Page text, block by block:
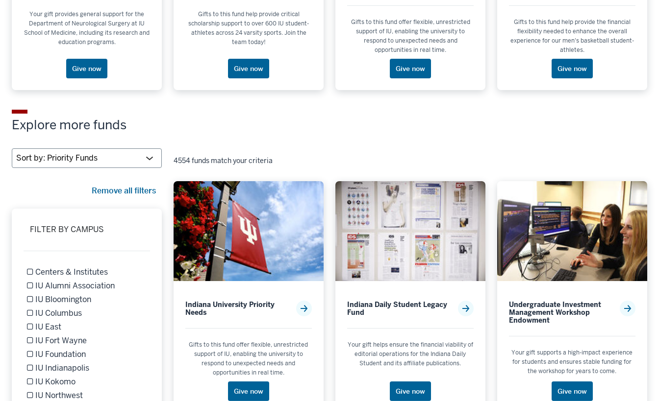
Your gift provides general support for the
Department of Neurological Surgery at IU
School of Medicine, including its research and
education programs.
Give now
Gifts to this fund help provide critical
scholarship support to over 600 IU student-
athletes across 24 varsity sports. Join the
team today!
Give now
Gifts to this fund offer flexible, unrestricted
support of IU, enabling the university to
respond to unexpected needs and
opportunities in real time.
Give now
Gifts to this fund help provide the financial
flexibility needed to enhance the overall
experience for our men's basketball student-
athletes.
Give now
Explore more funds
4554 funds match your criteria
Sort
by:
Remove all filters
FILTER BY CAMPUS
Centers & Institutes
Refine by Filter by Campus: Centers & Institutes
IU Alumni Association
Refine by Filter by Campus: IU Alumni Association
IU Bloomington
Refine by Filter by Campus: IU Bloomington
IU Columbus
Refine by Filter by Campus: IU Columbus
IU East
Refine by Filter by Campus: IU East
IU Fort Wayne
Refine by Filter by Campus: IU Fort Wayne
IU Foundation
Refine by Filter by Campus: IU Foundation
IU Indianapolis
Refine by Filter by Campus: IU Indianapolis
IU Kokomo
Refine by Filter by Campus: IU Kokomo
IU Northwest
Indiana University Priority
Needs
Gifts to this fund offer flexible, unrestricted
support of IU, enabling the university to
respond to unexpected needs and
opportunities in real time.
Give now
Indiana Daily Student Legacy
Fund
Your gift helps ensure the financial viability of
editorial operations for the Indiana Daily
Student and its affiliate publications.
Give now
Undergraduate Investment
Management Workshop
Endowment
Your gift supports a high-impact experience
for students and ensures stable funding for
the workshop for years to come.
Give now